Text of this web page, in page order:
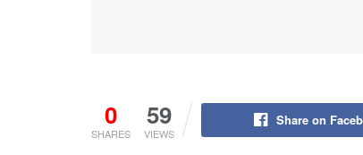
0
SHARES
59
VIEWS
Share on